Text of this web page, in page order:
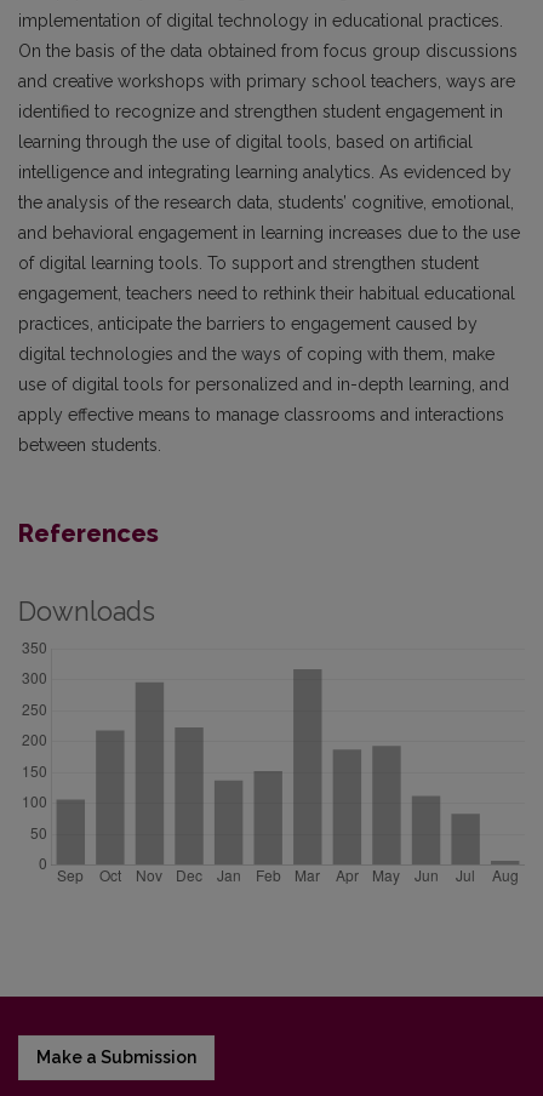
implementation of digital technology in educational practices.
On the basis of the data obtained from focus group discussions
and creative workshops with primary school teachers, ways are
identified to recognize and strengthen student engagement in
learning through the use of digital tools, based on artificial
intelligence and integrating learning analytics. As evidenced by
the analysis of the research data, students’ cognitive, emotional,
and behavioral engagement in learning increases due to the use
of digital learning tools. To support and strengthen student
engagement, teachers need to rethink their habitual educational
practices, anticipate the barriers to engagement caused by
digital technologies and the ways of coping with them, make
use of digital tools for personalized and in-depth learning, and
apply effective means to manage classrooms and interactions
between students.
References
Downloads
Make a Submission